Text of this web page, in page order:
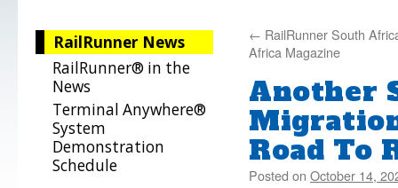
← RailRunner South
Africa Magazine
Another
Road To
Posted on October 14,
RailRunner News
RailRunner® in the
News
Terminal Anywhere®
System
Demonstration
Schedule